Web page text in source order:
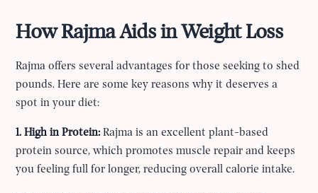
How Rajma Aids in Weight Loss
Rajma offers several advantages for those seeking to shed
pounds. Here are some key reasons why it deserves a
spot in your diet:
1. High in Protein:Rajma is an excellent plant-based
protein source, which promotes muscle repair and keeps
you feeling full for longer, reducing overall calorie intake.